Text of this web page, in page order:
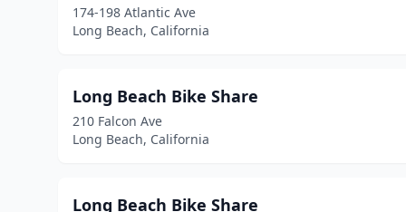
174-198 Atlantic Ave
Long Beach, California
Long Beach Bike Share
210 Falcon Ave
Long Beach, California
Long Beach Bike Share